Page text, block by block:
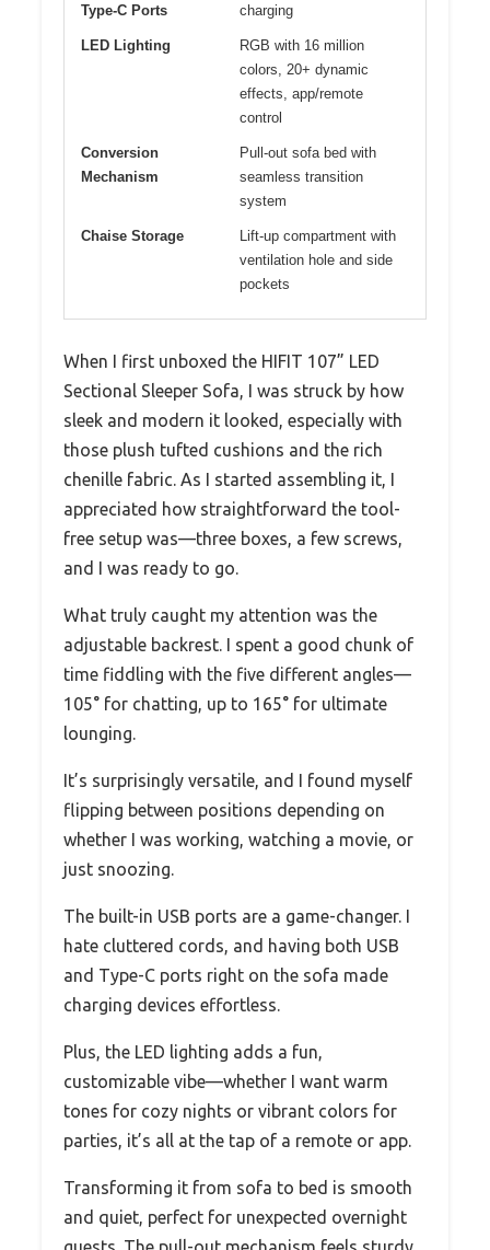
Type-C Ports
charging
LED Lighting
RGB with 16 million
colors, 20+ dynamic
effects, app/remote
control
Conversion
Mechanism
Pull-out sofa bed with
seamless transition
system
Chaise Storage
Lift-up compartment with
ventilation hole and side
pockets
When I first unboxed the HIFIT 107” LED
Sectional Sleeper Sofa, I was struck by how
sleek and modern it looked, especially with
those plush tufted cushions and the rich
chenille fabric. As I started assembling it, I
appreciated how straightforward the tool-
free setup was—three boxes, a few screws,
and I was ready to go.
What truly caught my attention was the
adjustable backrest. I spent a good chunk of
time fiddling with the five different angles—
105° for chatting, up to 165° for ultimate
lounging.
It’s surprisingly versatile, and I found myself
flipping between positions depending on
whether I was working, watching a movie, or
just snoozing.
The built-in USB ports are a game-changer. I
hate cluttered cords, and having both USB
and Type-C ports right on the sofa made
charging devices effortless.
Plus, the LED lighting adds a fun,
customizable vibe—whether I want warm
tones for cozy nights or vibrant colors for
parties, it’s all at the tap of a remote or app.
Transforming it from sofa to bed is smooth
and quiet, perfect for unexpected overnight